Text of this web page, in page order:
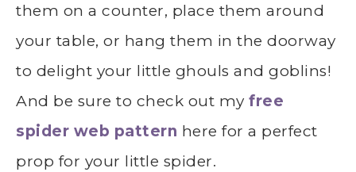
them on a counter, place them around
your table, or hang them in the doorway
to delight your little ghouls and goblins!
And be sure to check out my free
spider web pattern here for a perfect
prop for your little spider.